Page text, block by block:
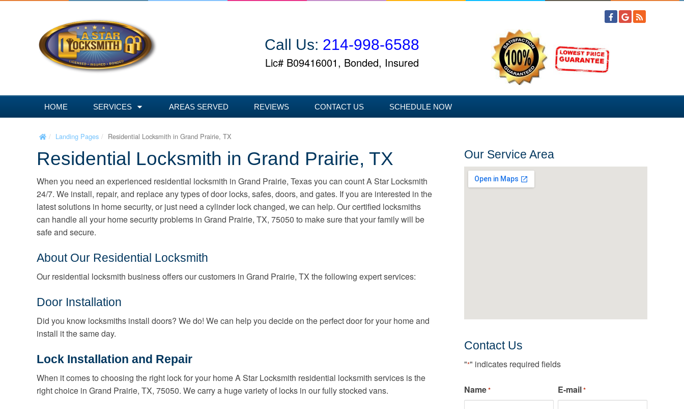
o
t
Call Us: 214-998-6588
Lic# B09416001, Bonded, Insured
HOME SERVICES AREAS SERVED REVIEWS CONTACT US SCHEDULE NOW
Landing Pages Residential Locksmith in Grand Prairie, TX
Residential Locksmith in Grand Prairie, TX
When you need an experienced residential locksmith in Grand Prairie, Texas you can count A Star Locksmith
24/7. We install, repair, and replace any types of door locks, safes, doors, and gates. If you are interested in the
latest solutions in home security, or just need a cylinder lock changed, we can help. Our certified locksmiths
can handle all your home security problems in Grand Prairie, TX, 75050 to make sure that your family will be
safe and secure.
About Our Residential Locksmith
Our residential locksmith business offers our customers in Grand Prairie, TX the following expert services:
Door Installation
Did you know locksmiths install doors? We do! We can help you decide on the perfect door for your home and
install it the same day.
Lock Installation and Repair
When it comes to choosing the right lock for your home A Star Locksmith residential locksmith services is the
right choice in Grand Prairie, TX, 75050. We carry a huge variety of locks in our fully stocked vans.
Our Service Area
Contact Us
"*" indicates required fields
Name* E-mail*